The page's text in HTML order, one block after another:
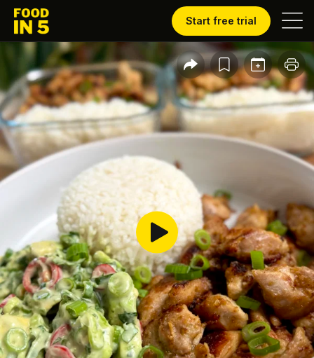
Start free trial